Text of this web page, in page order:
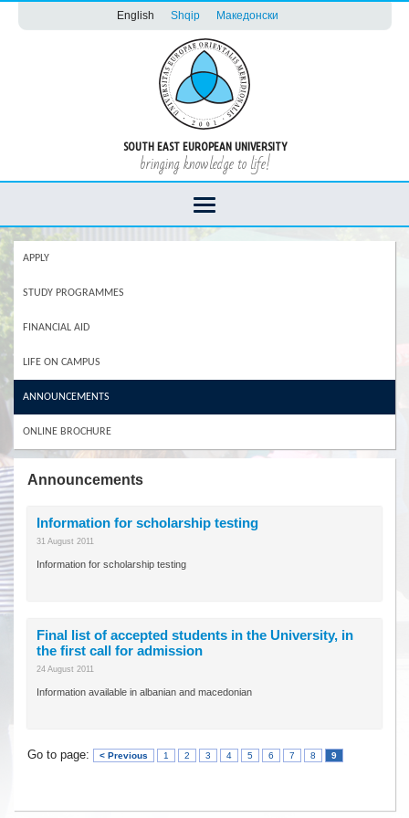
English Shqip Македонски
SOUTH EAST EUROPEAN UNIVERSITY
bringing knowledge to life!
APPLY
STUDY PROGRAMMES
FINANCIAL AID
LIFE ON CAMPUS
ANNOUNCEMENTS
ONLINE BROCHURE
Announcements
Information for scholarship testing
31 August 2011
Information for scholarship testing
Final list of accepted students in the University, in
the first call for admission
24 August 2011
Information available in albanian and macedonian
Go to page: < Previous 1 2 3 4 5 6 7 8 9